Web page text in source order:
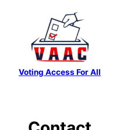
content
Voting Access For All